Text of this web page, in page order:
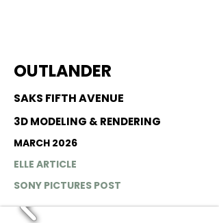
OUTLANDER
SAKS FIFTH AVENUE
3D MODELING & RENDERING
MARCH 2026
ELLE ARTICLE
SONY PICTURES POST